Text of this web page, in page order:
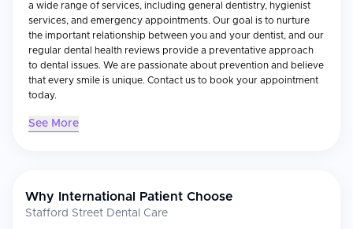
a wide range of services, including general dentistry, hygienist
services, and emergency appointments. Our goal is to nurture
the important relationship between you and your dentist, and our
regular dental health reviews provide a preventative approach
to dental issues. We are passionate about prevention and believe
that every smile is unique. Contact us to book your appointment
today.
See More
Why International Patient Choose
Stafford Street Dental Care